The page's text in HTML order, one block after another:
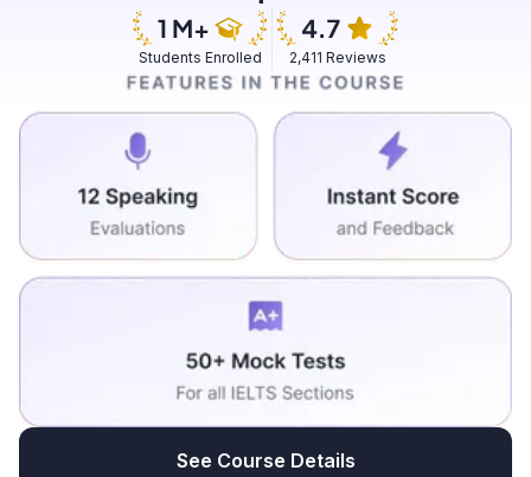
the amazing fragrance. And upon, if you go forward,
there will be some fruits and as well as vegetables as
well. More oftenly, people don't use to cultivate fruits
and vegetables in the gardens. But this specific
garden, it also used to cultivate organic products like
including fruits and vegetables also. But these are only
belongs to the entire owners of the garden only. And
again that most of the people in our village used to
frequently visit this garden because of various
reasons. One among them is, it is a very closely related
to the environment which will give some peace and
relaxation. And the second thing is, at early morning,
there is a walking track built around the garden. So that
generally people used to go out for a walking at early
mornings. And then there are some equipments for
exercises. So most of the people and children also
Students Enrolled 2,411 Reviews
See Course Details